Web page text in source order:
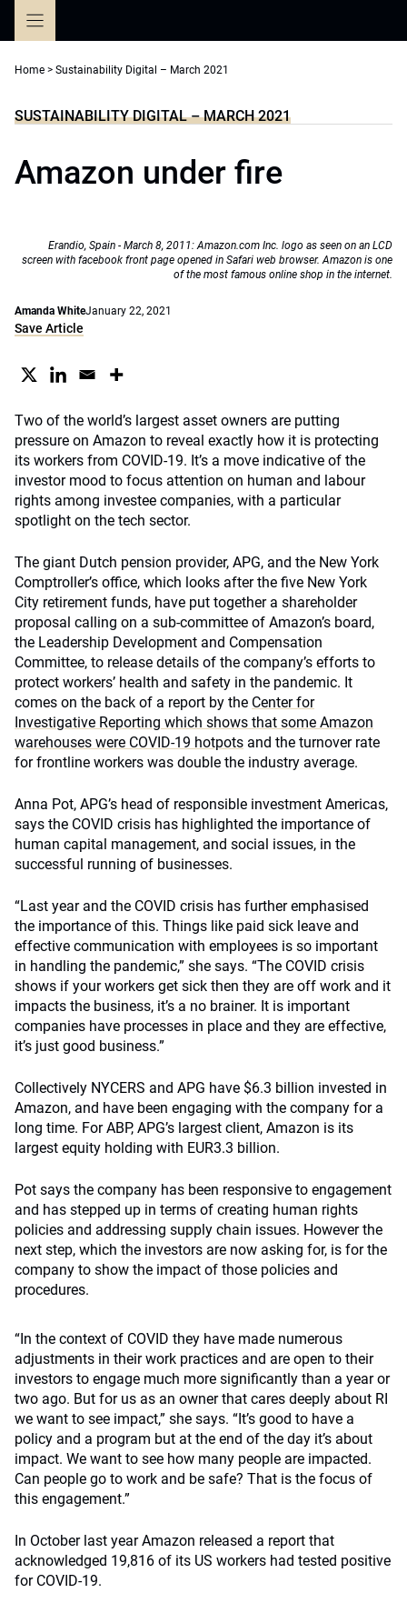
Home > Sustainability Digital – March 2021
SUSTAINABILITY DIGITAL – MARCH 2021
Amazon under fire
Erandio, Spain - March 8, 2011: Amazon.com Inc. logo as seen on an LCD
screen with facebook front page opened in Safari web browser. Amazon is one
of the most famous online shop in the internet.
Amanda WhiteJanuary 22, 2021
Save Article
Two of the world’s largest asset owners are putting
pressure on Amazon to reveal exactly how it is protecting
its workers from COVID-19. It’s a move indicative of the
investor mood to focus attention on human and labour
rights among investee companies, with a particular
spotlight on the tech sector.
The giant Dutch pension provider, APG, and the New York
Comptroller’s office, which looks after the five New York
City retirement funds, have put together a shareholder
proposal calling on a sub-committee of Amazon’s board,
the Leadership Development and Compensation
Committee, to release details of the company’s efforts to
protect workers’ health and safety in the pandemic. It
comes on the back of a report by the Center for
Investigative Reporting which shows that some Amazon
warehouses were COVID-19 hotpots and the turnover rate
for frontline workers was double the industry average.
Anna Pot, APG’s head of responsible investment Americas,
says the COVID crisis has highlighted the importance of
human capital management, and social issues, in the
successful running of businesses.
“Last year and the COVID crisis has further emphasised
the importance of this. Things like paid sick leave and
effective communication with employees is so important
in handling the pandemic,” she says. “The COVID crisis
shows if your workers get sick then they are off work and it
impacts the business, it’s a no brainer. It is important
companies have processes in place and they are effective,
it’s just good business.”
Collectively NYCERS and APG have $6.3 billion invested in
Amazon, and have been engaging with the company for a
long time. For ABP, APG’s largest client, Amazon is its
largest equity holding with EUR3.3 billion.
Pot says the company has been responsive to engagement
and has stepped up in terms of creating human rights
policies and addressing supply chain issues. However the
next step, which the investors are now asking for, is for the
company to show the impact of those policies and
procedures.
“In the context of COVID they have made numerous
adjustments in their work practices and are open to their
investors to engage much more significantly than a year or
two ago. But for us as an owner that cares deeply about RI
we want to see impact,” she says. “It’s good to have a
policy and a program but at the end of the day it’s about
impact. We want to see how many people are impacted.
Can people go to work and be safe? That is the focus of
this engagement.”
In October last year Amazon released a report that
acknowledged 19,816 of its US workers had tested positive
for COVID-19.